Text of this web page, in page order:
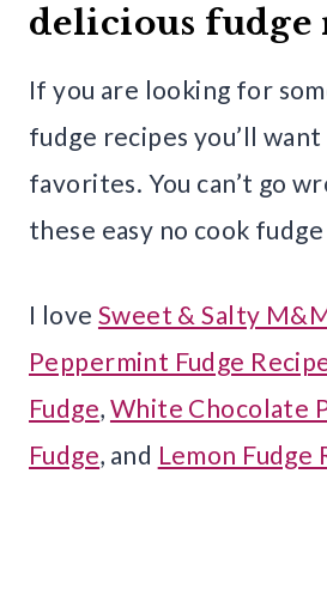
delicious fudge
If you are looking for
fudge recipes you’ll
favorites. You can’t go
these easy no cook
I love Sweet & Salty
Peppermint Fudge
Fudge, White Chocolate
Fudge, and Lemon Fudge